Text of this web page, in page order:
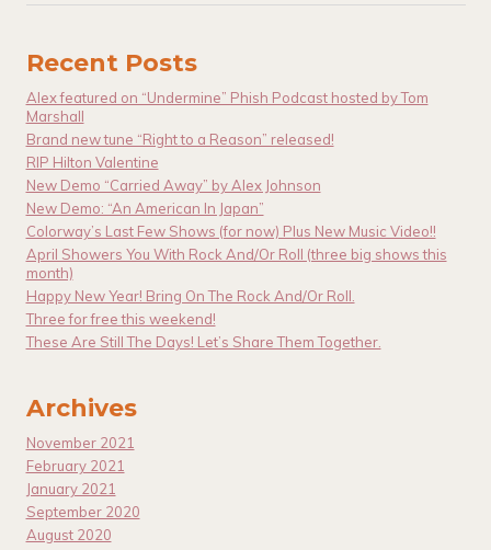
Recent Posts
Alex featured on “Undermine” Phish Podcast hosted by Tom
Marshall
Brand new tune “Right to a Reason” released!
RIP Hilton Valentine
New Demo “Carried Away” by Alex Johnson
New Demo: “An American In Japan”
Colorway’s Last Few Shows (for now) Plus New Music Video!!
April Showers You With Rock And/Or Roll (three big shows this
month)
Happy New Year! Bring On The Rock And/Or Roll.
Three for free this weekend!
These Are Still The Days! Let’s Share Them Together.
Archives
November 2021
February 2021
January 2021
September 2020
August 2020